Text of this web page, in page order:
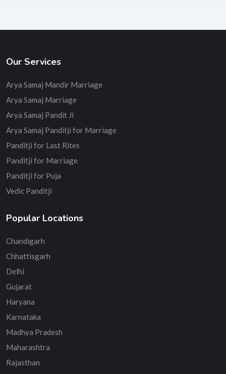
Our Services
Arya Samaj Mandir Marriage
Arya Samaj Marriage
Arya Samaj Pandit Ji
Arya Samaj Panditji for Marriage
Panditji for Last Rites
Panditji for Marriage
Panditji for Puja
Vedic Panditji
Popular Locations
Chandigarh
Chhattisgarh
Delhi
Gujarat
Haryana
Karnataka
Madhya Pradesh
Maharashtra
Rajasthan